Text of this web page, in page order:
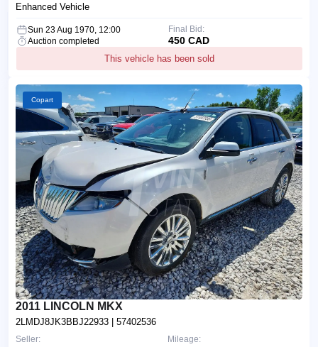
Enhanced Vehicle
Sun 23 Aug 1970, 12:00
Auction completed
This vehicle has been sold
Final Bid:
450 CAD
Copart
2011 LINCOLN MKX
2LMDJ8JK3BBJ22933 | 57402536
Mileage:
Seller: